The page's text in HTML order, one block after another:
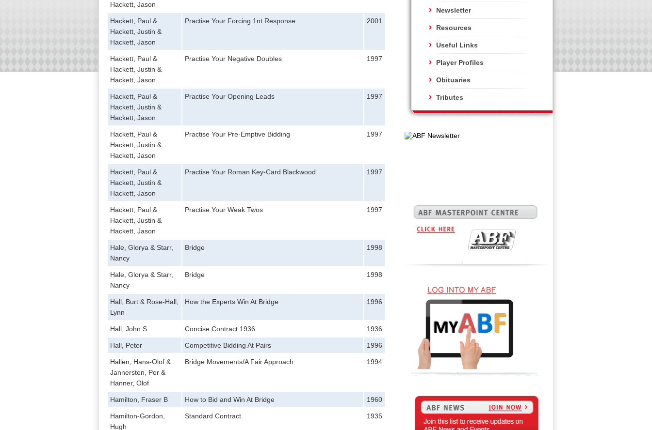
Hackett, Jason
Hackett, Paul &
Hackett, Justin &
Hackett, Jason
Practise Your Forcing 1nt Response 2001
Hackett, Paul &
Hackett, Justin &
Hackett, Jason
Practise Your Negative Doubles 1997
Hackett, Paul &
Hackett, Justin &
Hackett, Jason
Practise Your Opening Leads 1997
Hackett, Paul &
Hackett, Justin &
Hackett, Jason
Practise Your Pre-Emptive Bidding 1997
Hackett, Paul &
Hackett, Justin &
Hackett, Jason
Practise Your Roman Key-Card Blackwood 1997
Hackett, Paul &
Hackett, Justin &
Hackett, Jason
Practise Your Weak Twos 1997
Hale, Glorya & Starr,
Nancy
Bridge 1998
Hale, Glorya & Starr,
Nancy
Bridge 1998
Hall, Burt & Rose-Hall,
Lynn
How the Experts Win At Bridge 1996
Hall, John S Concise Contract 1936 1936
Hall, Peter Competitive Bidding At Pairs 1996
Hallen, Hans-Olof &
Jannersten, Per &
Hanner, Olof
Bridge Movements/A Fair Approach 1994
Hamilton, Fraser B How to Bid and Win At Bridge 1960
Hamilton-Gordon,
Hugh
Standard Contract 1935
Newsletter
Resources
Useful Links
Player Profiles
Obituaries
Tributes